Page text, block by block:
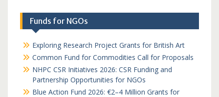
Funds for NGOs
Exploring Research Project Grants for British Art
Common Fund for Commodities Call for Proposals
NHPC CSR Initiatives 2026: CSR Funding and
Partnership Opportunities for NGOs
Blue Action Fund 2026: €2–4 Million Grants for